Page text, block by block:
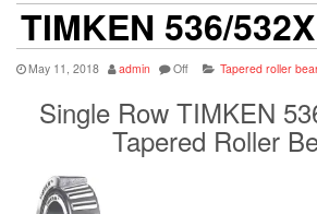
TIMKEN 536/532X
May 11, 2018 admin Off Tapered roller
Single Row TIMKEN
Tapered Roller